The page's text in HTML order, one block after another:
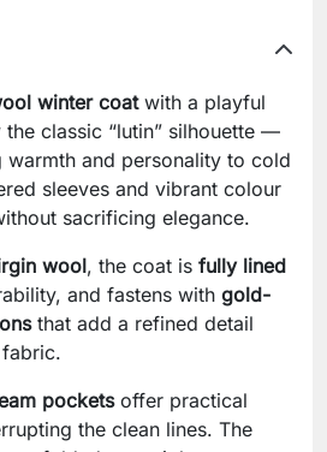
winter coatwith a playful
classic “lutin” silhouette —
warmth and personality to cold
sleeves and vibrant colour
sacrificing elegance.
wool, the coat is fully lined
and fastens with gold-
that add a refined detail
pocketsoffer practical
the clean lines. The